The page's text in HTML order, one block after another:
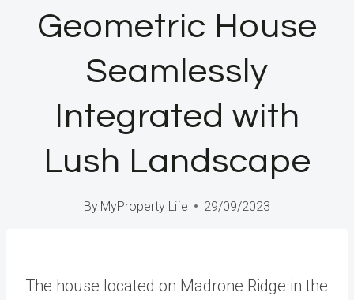
Geometric House
Seamlessly
Integrated with
Lush Landscape
By MyProperty Life 29/09/2023
The house located on Madrone Ridge in the